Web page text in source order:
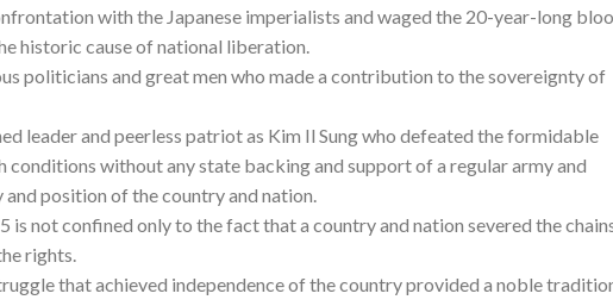
with the Japanese imperialists and waged the 20-year-long
historic cause of national liberation.
politicians and great men who made a contribution to the sovereignty of
leader and peerless patriot as Kim Il Sung who defeated the formidable
conditions without any state backing and support of a regular army and
position of the country and nation.
is not confined only to the fact that a country and nation severed the
rights.
that achieved independence of the country provided a noble